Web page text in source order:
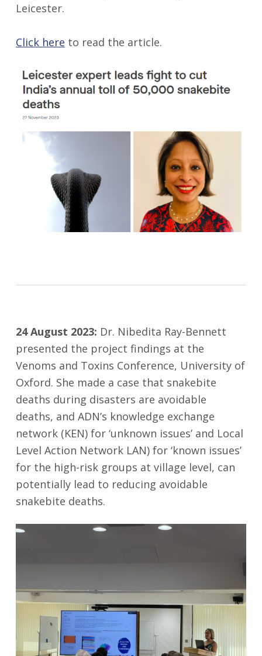
Leicester.
Click here to read the article.
24 August 2023: Dr. Nibedita Ray-Bennett
presented the project findings at the
Venoms and Toxins Conference, University of
Oxford. She made a case that snakebite
deaths during disasters are avoidable
deaths, and ADN’s knowledge exchange
network (KEN) for ‘unknown issues’ and Local
Level Action Network LAN) for ‘known issues’
for the high-risk groups at village level, can
potentially lead to reducing avoidable
snakebite deaths.